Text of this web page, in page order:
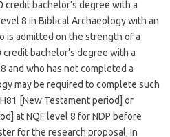
credit bachelor’s degree with a
8 in Biblical Archaeology with an
is admitted on the strength of a
bachelor’s degree with a
and who has not completed a
may be required to complete such
[New Testament period] or
at NQF level 8 for NDP before
for the research proposal. In